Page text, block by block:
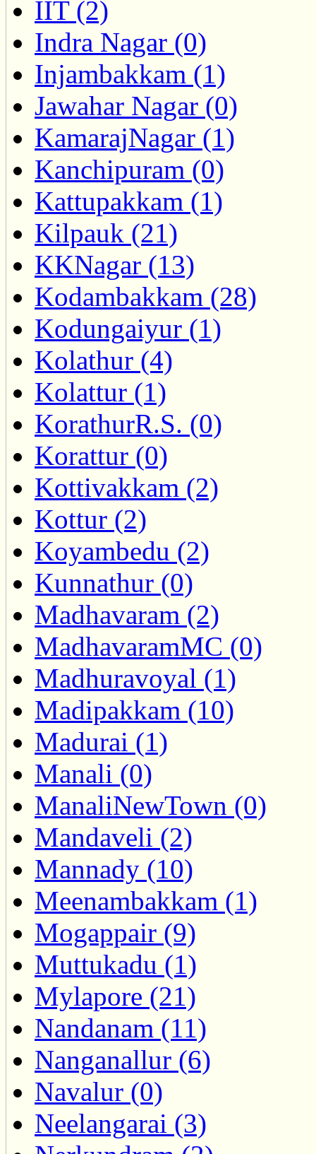
IIT (2)
Indra Nagar (0)
Injambakkam (1)
Jawahar Nagar (0)
KamarajNagar (1)
Kanchipuram (0)
Kattupakkam (1)
Kilpauk (21)
KKNagar (13)
Kodambakkam (28)
Kodungaiyur (1)
Kolathur (4)
Kolattur (1)
KorathurR.S. (0)
Korattur (0)
Kottivakkam (2)
Kottur (2)
Koyambedu (2)
Kunnathur (0)
Madhavaram (2)
MadhavaramMC (0)
Madhuravoyal (1)
Madipakkam (10)
Madurai (1)
Manali (0)
ManaliNewTown (0)
Mandaveli (2)
Mannady (10)
Meenambakkam (1)
Mogappair (9)
Muttukadu (1)
Mylapore (21)
Nandanam (11)
Nanganallur (6)
Navalur (0)
Neelangarai (3)